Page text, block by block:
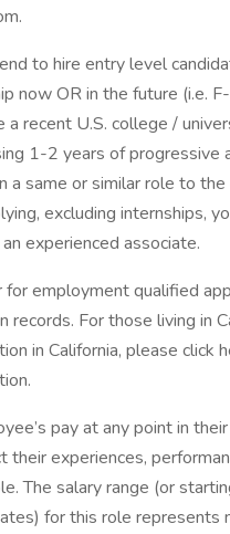
to hire entry level
now OR in the future (i.e.
a recent U.S. college /
1-2 years of progressive
a same or similar role to
excluding internships,
experienced associate.
for employment qualified
records. For those living in
in California, please click
pay at any point in
experiences,
The salary range (or
for this role represents